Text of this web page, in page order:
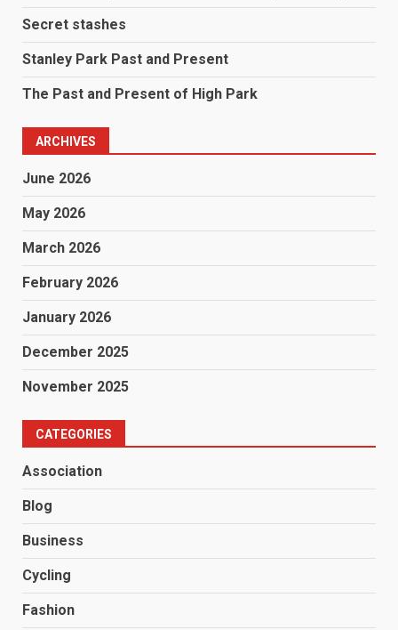
Secret stashes
Stanley Park Past and Present
The Past and Present of High Park
ARCHIVES
June 2026
May 2026
March 2026
February 2026
January 2026
December 2025
November 2025
CATEGORIES
Association
Blog
Business
Cycling
Fashion